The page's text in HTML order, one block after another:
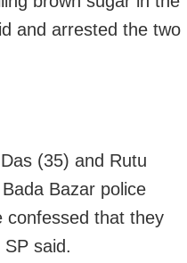
and arrested the two
(35) and Rutu
Bazar police
confessed that they
said.